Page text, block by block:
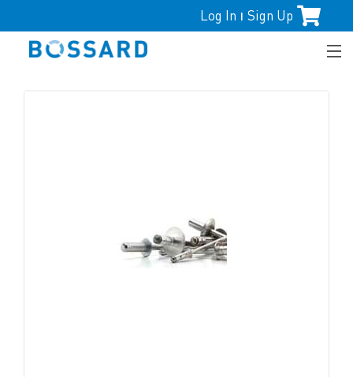
Log In | Sign Up